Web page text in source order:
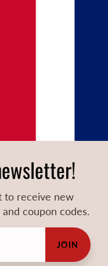
to receive new
coupon codes.
JOIN